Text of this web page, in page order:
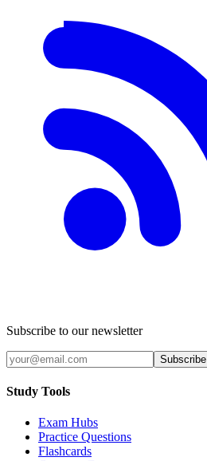
Subscribe to our newsletter
Subscribe
Study Tools
Exam Hubs
Practice Questions
Flashcards